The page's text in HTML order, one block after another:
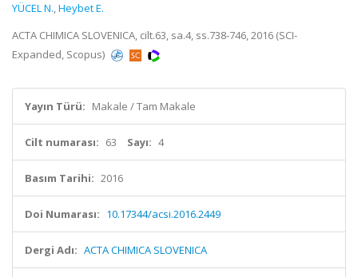
YÜCEL N.,Heybet E.
ACTA CHIMICA SLOVENICA, cilt.63, sa.4, ss.738-746, 2016 (SCI-
Expanded, Scopus)
Yayın Türü: Makale / Tam Makale
Cilt numarası: 63 Sayı: 4
Basım Tarihi: 2016
Doi Numarası: 10.17344/acsi.2016.2449
Dergi Adı: ACTA CHIMICA SLOVENICA